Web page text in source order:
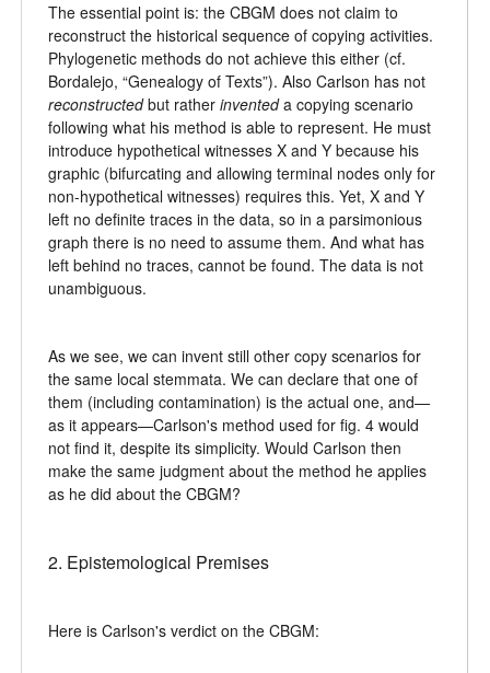
The essential point is: the CBGM does not claim to
reconstruct the historical sequence of copying activities.
Phylogenetic methods do not achieve this either (cf.
Bordalejo, “Genealogy of Texts”). Also Carlson has not
reconstructedbut rather inventeda copying scenario
following what his method is able to represent. He must
introduce hypothetical witnesses X and Y because his
graphic (bifurcating and allowing terminal nodes only for
non-hypothetical witnesses) requires this. Yet, X and Y
left no definite traces in the data, so in a parsimonious
graph there is no need to assume them. And what has
left behind no traces, cannot be found. The data is not
unambiguous.
As we see, we can invent still other copy scenarios for
the same local stemmata. We can declare that one of
them (including contamination) is the actual one, and—
as it appears—Carlson's method used for fig. 4 would
not find it, despite its simplicity. Would Carlson then
make the same judgment about the method he applies
as he did about the CBGM?
2. Epistemological Premises
Here is Carlson's verdict on the CBGM: